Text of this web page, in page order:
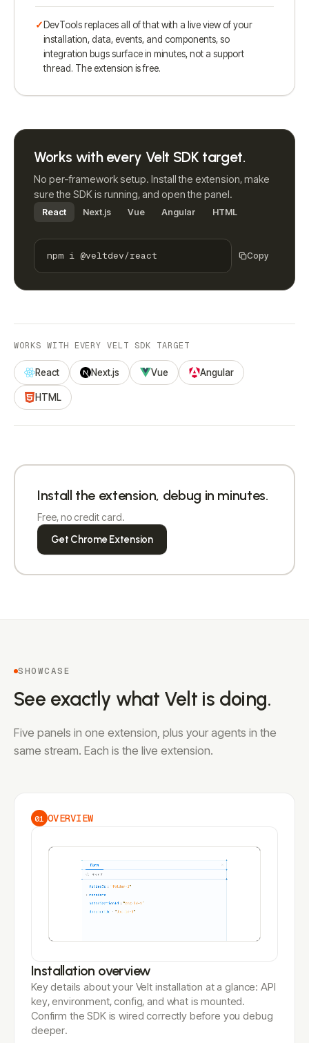
DevTools replaces all of that with a live view of your
installation, data, events, and components, so
integration bugs surface in minutes, not a support
thread. The extension is free.
Works with every Velt SDK target.
No per-framework setup. Install the extension, make
sure the SDK is running, and open the panel.
React Next.js Vue Angular HTML
npm i @veltdev/react Copy
WORKS WITH EVERY VELT SDK TARGET
React Next.js Vue Angular
HTML
Install the extension, debug in minutes.
Free, no credit card.
Get Chrome Extension
SHOWCASE
See exactly what Velt is doing.
Five panels in one extension, plus your agents in the
same stream. Each is the live extension.
01 OVERVIEW
Installation overview
Key details about your Velt installation at a glance: API
key, environment, config, and what is mounted.
Confirm the SDK is wired correctly before you debug
deeper.